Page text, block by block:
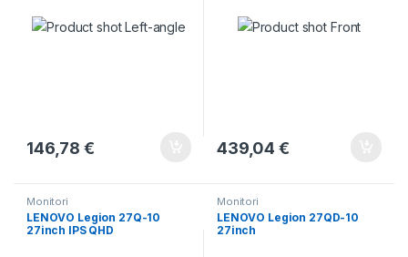
146,78€ 439,04€
Monitori
LENOVO Legion 27Q-10
27inch IPS QHD
Monitori
LENOVO Legion 27QD-10
27inch